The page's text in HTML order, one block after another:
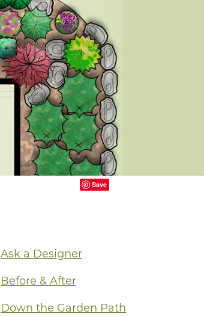
Save
Ask a Designer
Before & After
Down the Garden Path